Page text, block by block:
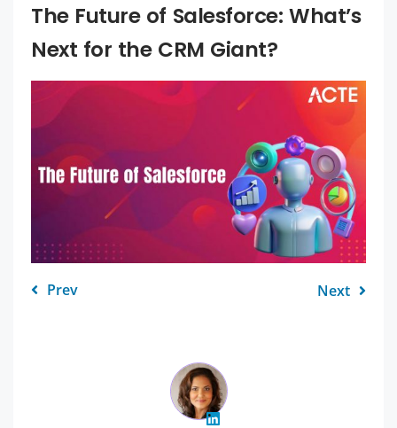
The Future of Salesforce: What’s
Next for the CRM Giant?
Prev Next